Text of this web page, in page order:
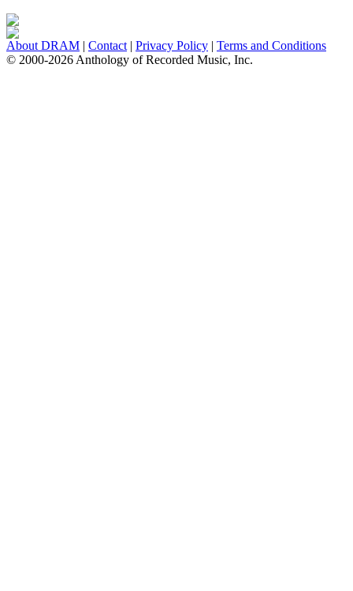
About DRAM | Contact | Privacy Policy | Terms and Conditions
© 2000-2026 Anthology of Recorded Music, Inc.